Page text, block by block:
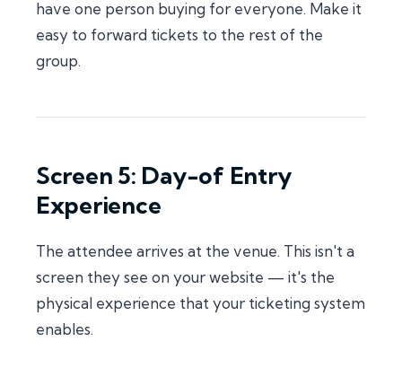
have one person buying for everyone. Make it
easy to forward tickets to the rest of the
group.
Screen 5: Day-of Entry
Experience
The attendee arrives at the venue. This isn't a
screen they see on your website — it's the
physical experience that your ticketing system
enables.